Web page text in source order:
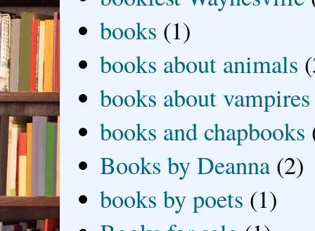
books (1)
books about animals
books about vampires
books and chapbooks
Books by Deanna (2)
books by poets (1)